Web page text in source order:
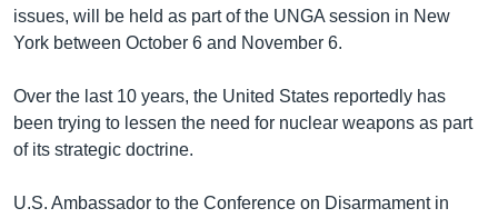
issues, will be held as part of the UNGA session in New
York between October 6 and November 6.
Over the last 10 years, the United States reportedly has
been trying to lessen the need for nuclear weapons as part
of its strategic doctrine.
U.S. Ambassador to the Conference on Disarmament in